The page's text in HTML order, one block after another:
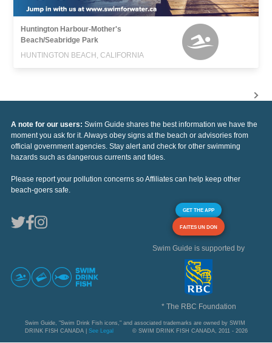
Huntington Harbour-Mother's
Beach/Seabridge Park
HUNTINGTON BEACH, CALIFORNIA
A note for our users: Swim Guide shares the best information we have the
moment you ask for it. Always obey signs at the beach or advisories from
official government agencies. Stay alert and check for other swimming
hazards such as dangerous currents and tides.
Please report your pollution concerns so Affiliates can help keep other
beach-goers safe.
GET THE APP
FAITES UN DON
Swim Guide is supported by
* The RBC Foundation
Swim Guide, "Swim Drink Fish icons," and associated trademarks are owned by SWIM
DRINK FISH CANADA | See Legal © SWIM DRINK FISH CANADA, 2011 - 2026